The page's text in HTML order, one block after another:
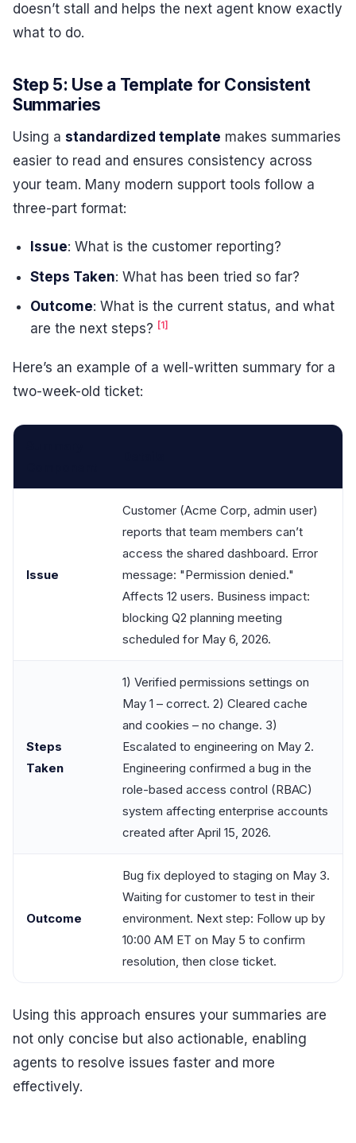
doesn’t stall and helps the next agent know exactly
what to do.
Step 5: Use a Template for Consistent
Summaries
Using a standardized template makes summaries
easier to read and ensures consistency across
your team. Many modern support tools follow a
three-part format:
Issue: What is the customer reporting?
Steps Taken: What has been tried so far?
Outcome: What is the current status, and what
are the next steps? [1]
Here’s an example of a well-written summary for a
two-week-old ticket:
Issue
Customer (Acme Corp, admin user)
reports that team members can’t
access the shared dashboard. Error
message: "Permission denied."
Affects 12 users. Business impact:
blocking Q2 planning meeting
scheduled for May 6, 2026.
Steps
Taken
1) Verified permissions settings on
May 1 – correct. 2) Cleared cache
and cookies – no change. 3)
Escalated to engineering on May 2.
Engineering confirmed a bug in the
role-based access control (RBAC)
system affecting enterprise accounts
created after April 15, 2026.
Outcome
Bug fix deployed to staging on May 3.
Waiting for customer to test in their
environment. Next step: Follow up by
10:00 AM ET on May 5 to confirm
resolution, then close ticket.
Using this approach ensures your summaries are
not only concise but also actionable, enabling
agents to resolve issues faster and more
effectively.